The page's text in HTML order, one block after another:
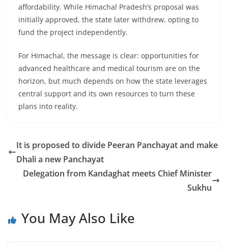
affordability. While Himachal Pradesh’s proposal was
initially approved, the state later withdrew, opting to
fund the project independently.
For Himachal, the message is clear: opportunities for
advanced healthcare and medical tourism are on the
horizon, but much depends on how the state leverages
central support and its own resources to turn these
plans into reality.
It is proposed to divide Peeran Panchayat and make
Dhali a new Panchayat
Delegation from Kandaghat meets Chief Minister
Sukhu
You May Also Like